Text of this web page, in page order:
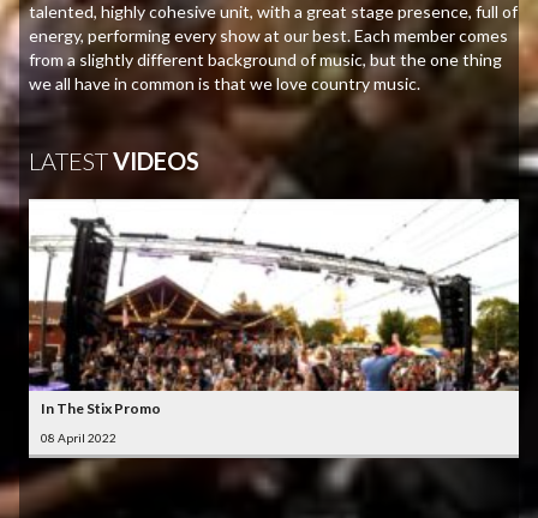
talented, highly cohesive unit, with a great stage presence, full of
energy, performing every show at our best. Each member comes
from a slightly different background of music, but the one thing
we all have in common is that we love country music.
LATESTVIDEOS
In The Stix Promo
08 April 2022